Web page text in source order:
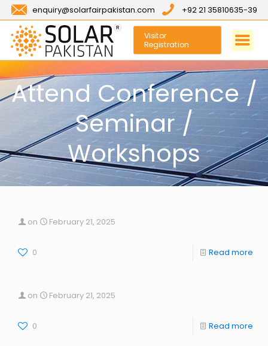
enquiry@solarfairpakistan.com +92 21 35810635-39
Visitor
Registration
Attend Conference /
Seminar /
Workshops
on February 21, 2025
0 Read more
on February 21, 2025
0 Read more